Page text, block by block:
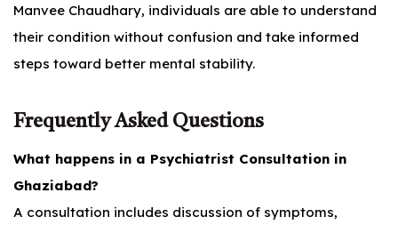
Manvee Chaudhary, individuals are able to understand
their condition without confusion and take informed
steps toward better mental stability.
Frequently Asked Questions
What happens in a Psychiatrist Consultation in
Ghaziabad?
A consultation includes discussion of symptoms,